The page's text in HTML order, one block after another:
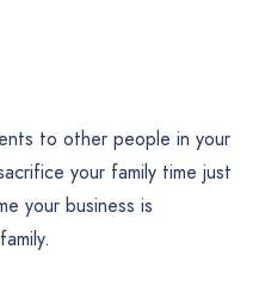
to other people in your
your family time just
your business is